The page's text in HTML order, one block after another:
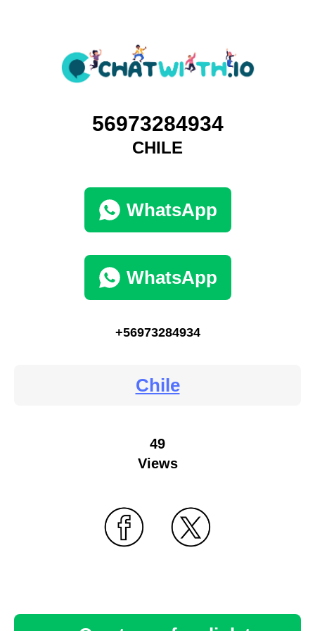
56973284934
CHILE
WhatsApp
WhatsApp
+56973284934
Chile
49
Views